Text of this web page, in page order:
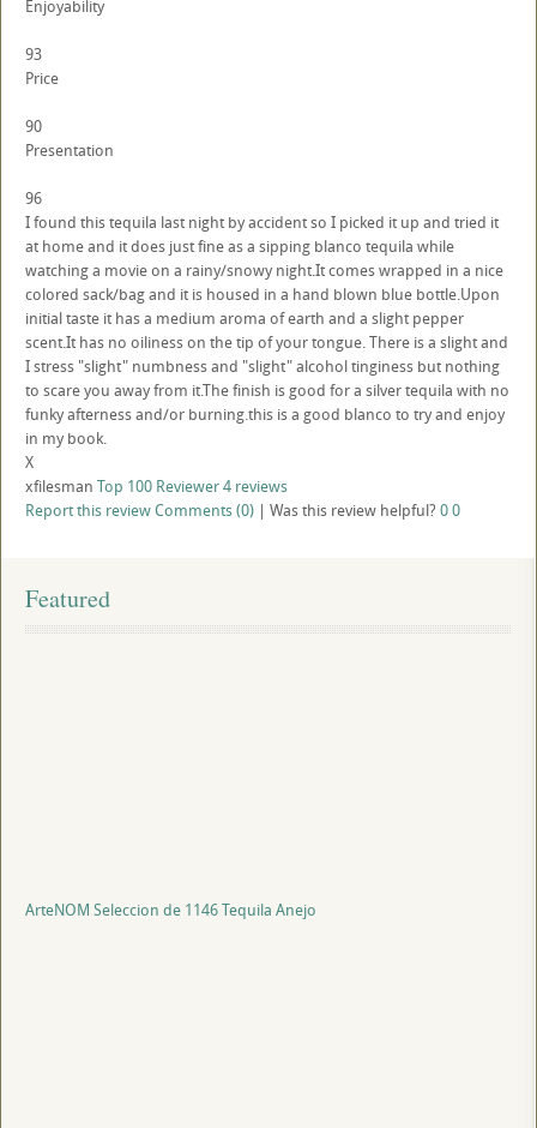
Enjoyability
93
Price
90
Presentation
96
I found this tequila last night by accident so I picked it up and tried it
at home and it does just fine as a sipping blanco tequila while
watching a movie on a rainy/snowy night.It comes wrapped in a nice
colored sack/bag and it is housed in a hand blown blue bottle.Upon
initial taste it has a medium aroma of earth and a slight pepper
scent.It has no oiliness on the tip of your tongue. There is a slight and
I stress "slight" numbness and "slight" alcohol tinginess but nothing
to scare you away from it.The finish is good for a silver tequila with no
funky afterness and/or burning.this is a good blanco to try and enjoy
in my book.
X
xfilesman Top 100 Reviewer4 reviews
Report this reviewComments (0) | Was this review helpful? 00
Featured
ArteNOM Seleccion de 1146 Tequila Anejo